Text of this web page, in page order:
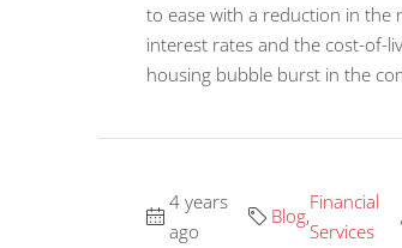
to ease with a reduction in the
interest rates and the cost-of-
housing bubble burst in the
4 years
ago
Blog,
Financial
Services
,